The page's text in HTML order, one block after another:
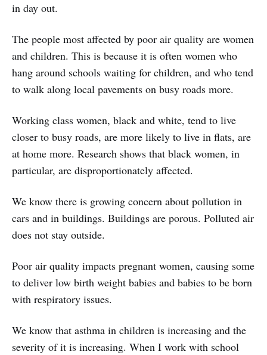
in day out.
The people most affected by poor air quality are women
and children. This is because it is often women who
hang around schools waiting for children, and who tend
to walk along local pavements on busy roads more.
Working class women, black and white, tend to live
closer to busy roads, are more likely to live in flats, are
at home more. Research shows that black women, in
particular, are disproportionately affected.
We know there is growing concern about pollution in
cars and in buildings. Buildings are porous. Polluted air
does not stay outside.
Poor air quality impacts pregnant women, causing some
to deliver low birth weight babies and babies to be born
with respiratory issues.
We know that asthma in children is increasing and the
severity of it is increasing. When I work with school